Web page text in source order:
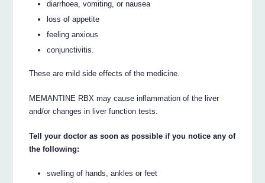
diarrhoea, vomiting, or nausea
loss of appetite
feeling anxious
conjunctivitis.
These are mild side effects of the medicine.
MEMANTINE RBX may cause inflammation of the liver
and/or changes in liver function tests.
Tell your doctor as soon as possible if you notice any of
the following:
swelling of hands, ankles or feet